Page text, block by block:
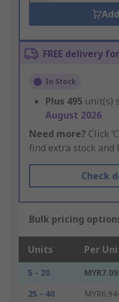
FREE delivery
In Stock
Plus 495 unit(s)
August 2026
Need more? Click
find extra stock and
Check
Bulk pricing
Units Per
5 - 20
25 - 40